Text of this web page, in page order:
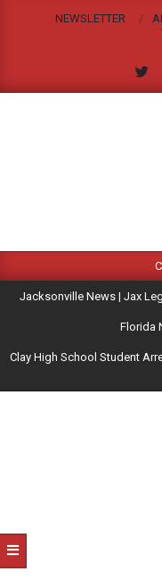
NEWSLETTER
NEWS
|
LEGAL
NOTICE
&
NORTH
Navigation
Jacksonville News | Jax
Florida
Clay High School Student